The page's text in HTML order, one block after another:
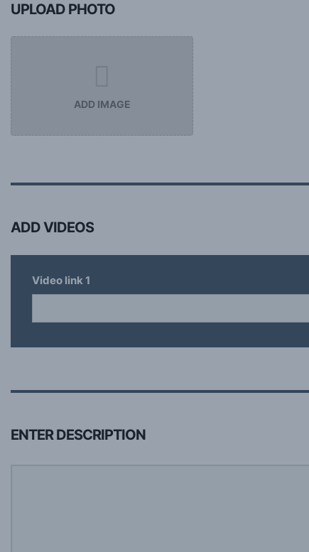
UPLOAD PHOTO
ADD IMAGE
ADD VIDEOS
Video link1
ENTER DESCRIPTION